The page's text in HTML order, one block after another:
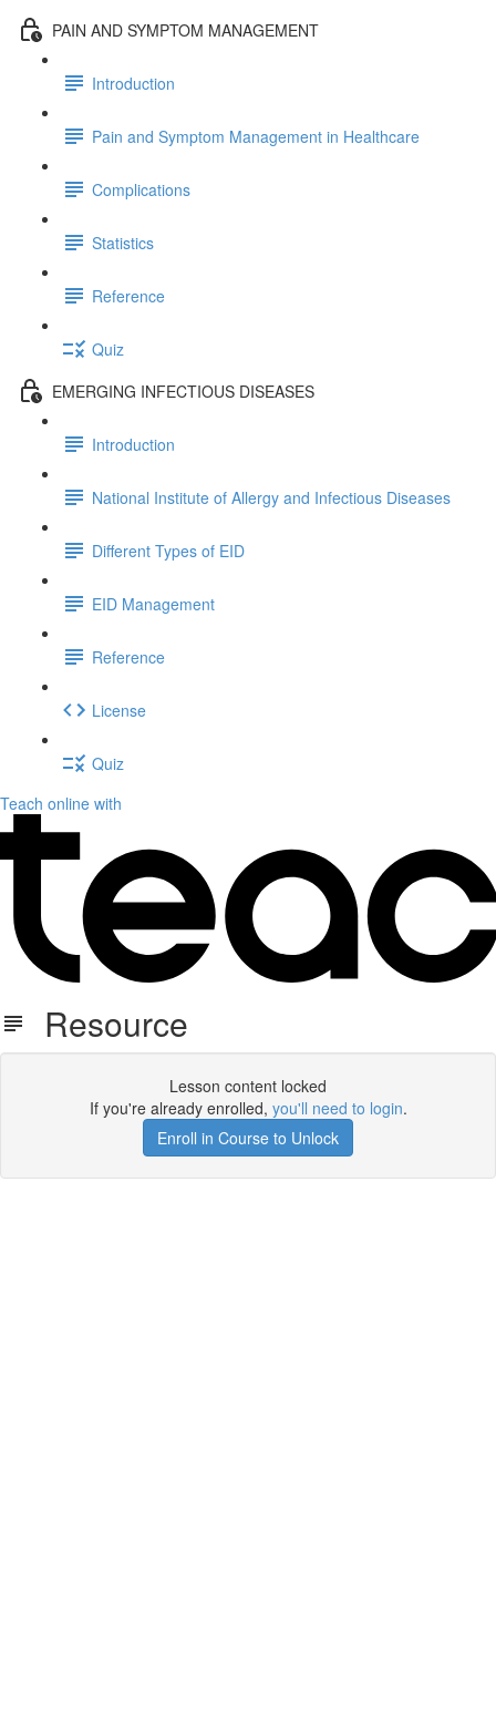
PAIN AND SYMPTOM MANAGEMENT
Introduction
Pain and Symptom Management in Healthcare
Complications
Statistics
Reference
Quiz
EMERGING INFECTIOUS DISEASES
Introduction
National Institute of Allergy and Infectious Diseases
Different Types of EID
EID Management
Reference
License
Quiz
Teach online with
Resource
Lesson content locked
If you're already enrolled, you'll need to login.
Enroll in Course to Unlock